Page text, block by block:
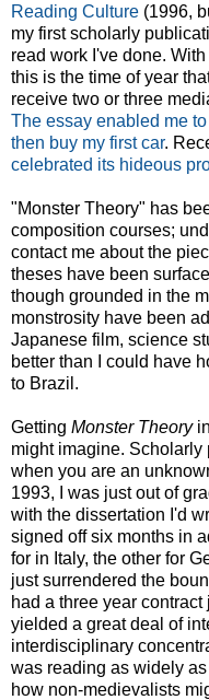
Reading Culture (1996,
my first scholarly
read work I've done.
this is the time of year
receive two or three
The essay enabled me
then buy my first car.
celebrated its hideous
"Monster Theory" has
composition courses;
contact me about the
theses have been
though grounded in the
monstrosity have been
Japanese film, science
better than I could have
to Brazil.
Getting Monster Theory
might imagine.
when you are an
1993, I was just out of
with the dissertation I'd
signed off six months in
for in Italy, the other for
just surrendered the
had a three year
yielded a great deal of
interdisciplinary
was reading as widely
how non-medievalists